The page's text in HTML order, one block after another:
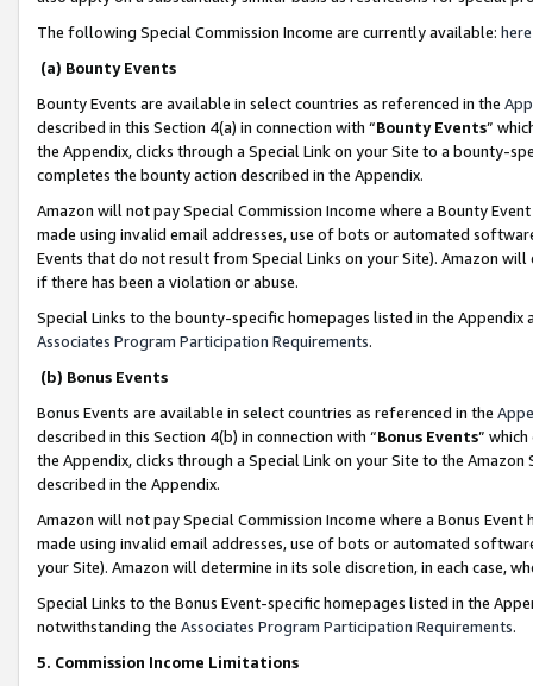
The following Special Commission Income are currently available: here
(a) Bounty Events
Bounty Events are available in select countries as referenced in the
described in this Section 4(a) in connection with “Bounty Events”
the Appendix, clicks through a Special Link on your Site to a bounty-
completes the bounty action described in the Appendix.
Amazon will not pay Special Commission Income where a Bounty
made using invalid email addresses, use of bots or automated
Events that do not result from Special Links on your Site). Amazon
if there has been a violation or abuse.
Special Links to the bounty-specific homepages listed in the
Associates Program Participation Requirements.
(b) Bonus Events
Bonus Events are available in select countries as referenced in the
described in this Section 4(b) in connection with “Bonus Events”
the Appendix, clicks through a Special Link on your Site to the
described in the Appendix.
Amazon will not pay Special Commission Income where a Bonus
made using invalid email addresses, use of bots or automated
your Site). Amazon will determine in its sole discretion, in each case,
Special Links to the Bonus Event-specific homepages listed in the
notwithstanding the Associates Program Participation Requirements.
5. Commission Income Limitations